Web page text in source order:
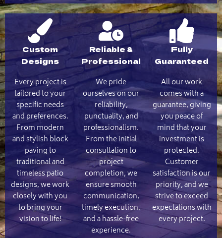
Custom
Designs
Every project is
tailored to your
specific needs
and preferences.
From modern
and stylish block
paving to
traditional and
timeless patio
designs, we work
closely with you
to bring your
vision to life!
Reliable &
Professional
We pride
ourselves on our
reliability,
punctuality, and
professionalism.
From the initial
consultation to
project
completion, we
ensure smooth
communication,
timely execution,
and a hassle-free
experience.
Fully
Guaranteed
All our work
comes with a
guarantee, giving
you peace of
mind that your
investment is
protected.
Customer
satisfaction is our
priority, and we
strive to exceed
expectations with
every project.